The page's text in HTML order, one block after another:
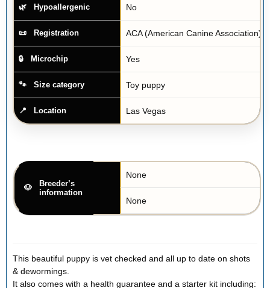
Hypoallergenic No
Registration ACA (American Canine Association)
Microchip Yes
Size category Toy puppy
Location Las Vegas
Breeder’s
information
None
None
This beautiful puppy is vet checked and all up to date on shots
& dewormings.
It also comes with a health guarantee and a starter kit including: